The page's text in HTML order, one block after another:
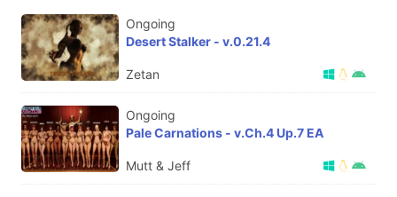
Ongoing
Desert Stalker - v.0.21.4
Zetan
Ongoing
Pale Carnations - v.Ch.4 Up.7 EA
Mutt & Jeff